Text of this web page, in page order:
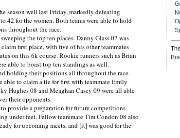
season well last Friday, markedly defeating
42 for the women. Both teams were able to hold
throughout the race.
the top ten places. Danny Glass 07 was
first place, with five of his other teammates
on this 6k course. Rookie runners such as Brian
able to boast top ten standings as well.
holding their positions all throughout the race.
able to claim a tie for first with teammate Emily
Hughes 08 and Meaghan Casey 09 were all able
their opponents.
provide a preparation for future competitions.
under feet. Fellow teammate Tim Condon 08 also
for upcoming meets, and [it] was good for the